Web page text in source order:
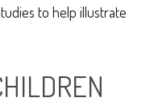
to help illustrate